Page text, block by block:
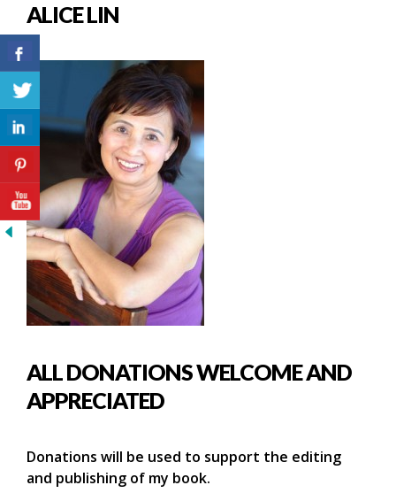
ALICE LIN
ALL DONATIONS WELCOME AND
APPRECIATED
Donations will be used to support the editing
and publishing of my book.